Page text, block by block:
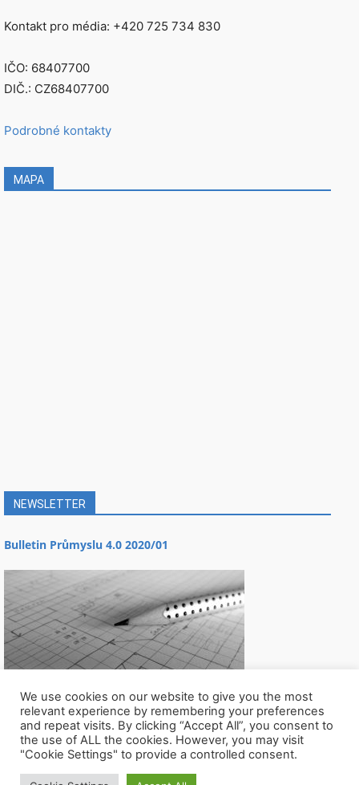
Kontakt pro média: +420 725 734 830
IČO: 68407700
DIČ.: CZ68407700
Podrobné kontakty
MAPA
NEWSLETTER
Bulletin Průmyslu 4.0 2020/01
We use cookies on our website to give you the most
relevant experience by remembering your preferences
and repeat visits. By clicking “Accept All”, you consent to
the use of ALL the cookies. However, you may visit
"Cookie Settings" to provide a controlled consent.